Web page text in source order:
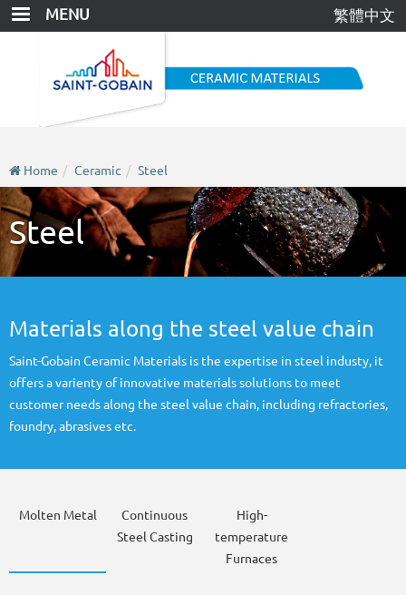
Skip
MENU 繁體中文
Home Ceramic Steel
Steel
Materials along the steel value chain
Saint-Gobain Ceramic Materials is the expertise in steel industy, it
offers a varienty of innovative materials solutions to meet
customer needs along the steel value chain, including refractories,
foundry, abrasives etc.
Molten Metal
Continuous
Steel Casting
High-
temperature
Furnaces